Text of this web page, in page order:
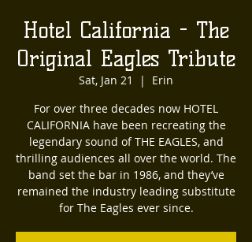
Hotel California - The
Original Eagles Tribute
Sat, Jan 21
  |
Erin
For over three decades now HOTEL
CALIFORNIA have been recreating the
legendary sound of THE EAGLES, and
thrilling audiences all over the world. The
band set the bar in 1986, and they’ve
remained the industry leading substitute
for The Eagles ever since.